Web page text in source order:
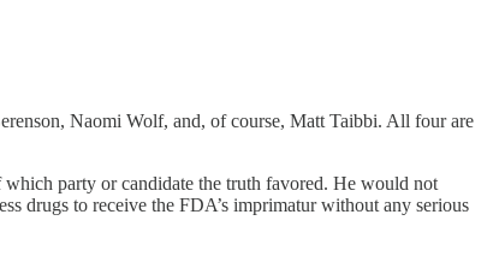
Naomi Wolf, and, of course, Matt Taibbi. All four are
party or candidate the truth favored. He would not
drugs to receive the FDA’s imprimatur without any serious